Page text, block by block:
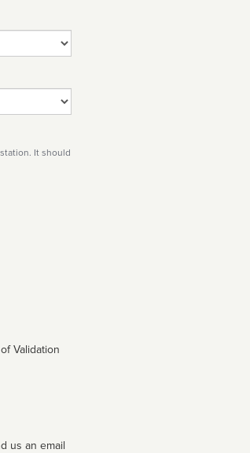
It should
Validation
us an email